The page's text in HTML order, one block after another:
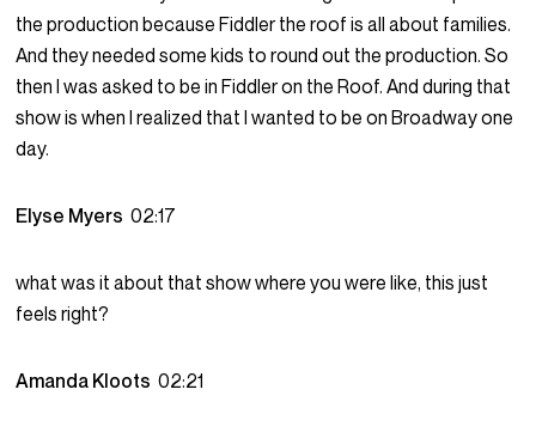
the production because Fiddler the roof is all about families.
And they needed some kids to round out the production. So
then I was asked to be in Fiddler on the Roof. And during that
show is when I realized that I wanted to be on Broadway one
day.
Elyse Myers02:17
what was it about that show where you were like, this just
feels right?
Amanda Kloots02:21